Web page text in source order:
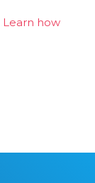
Learn how